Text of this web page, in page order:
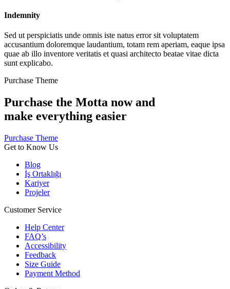
Indemnity
Sed ut perspiciatis unde omnis iste natus error sit voluptatem
accusantium doloremque laudantium, totam rem aperiam, eaque ipsa
quae ab illo inventore veritatis et quasi architecto beatae vitae dicta
sunt explicabo.
Purchase Theme
Purchase the Motta now and
make everything easier
Purchase Theme
Get to Know Us
Blog
İş Ortaklığı
Kariyer
Projeler
Customer Service
Help Center
FAQ’s
Accessibility
Feedback
Size Guide
Payment Method